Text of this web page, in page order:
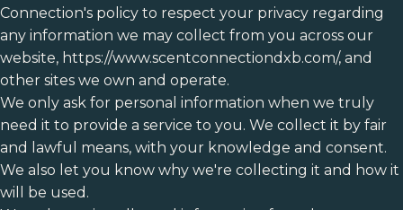
Connection's policy to respect your privacy regarding
any information we may collect from you across our
website, https://www.scentconnectiondxb.com/, and
other sites we own and operate.
We only ask for personal information when we truly
need it to provide a service to you. We collect it by fair
and lawful means, with your knowledge and consent.
We also let you know why we're collecting it and how it
will be used.